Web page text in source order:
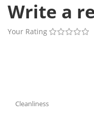
Write a
Your Rating
Cleanliness